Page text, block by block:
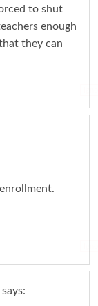
to shut
enough
they can
says: